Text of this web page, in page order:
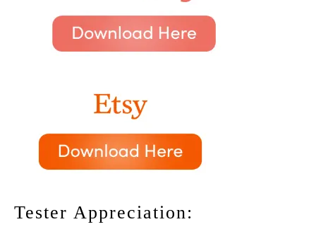
Tester Appreciation: